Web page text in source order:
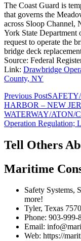
The Coast Guard is
that governs the
across Sloop Channel,
York State
request to operate the
bridge deck
Source: Federal
Link: Drawbridge
County, NY
Post
navigation
Previous Post
HARBOR – NEW
WATERWAY/ATON/
Operation Regulation;
Tell Others
Maritime
Safety Systems,
more!
Tyler, Texas
Phone: 903-999-
Email:
Web: https://